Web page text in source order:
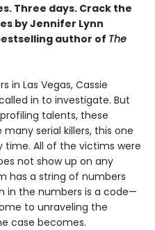
Three days. Crack the
by Jennifer Lynn
author of The
in Las Vegas, Cassie
in to investigate. But
talents, these
serial killers, this one
All of the victims were
not show up on any
has a string of numbers
in the numbers is a code—
to unraveling the
case becomes.